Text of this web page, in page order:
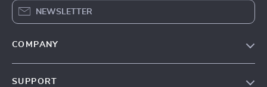
NEWSLETTER
COMPANY
SUPPORT